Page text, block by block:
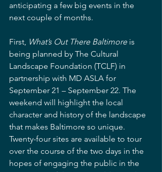
anticipating a few big events in the
next couple of months.
First, What’s Out There Baltimore is
being planned by The Cultural
Landscape Foundation (TCLF) in
partnership with MD ASLA for
September 21 – September 22. The
weekend will highlight the local
character and history of the landscape
that makes Baltimore so unique.
Twenty-four sites are available to tour
over the course of the two days in the
hopes of engaging the public in the